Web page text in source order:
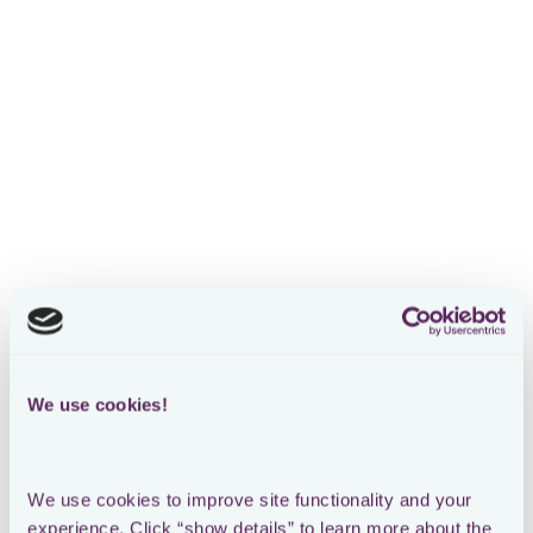
We use cookies!
We use cookies to improve site functionality and your
experience. Click “show details” to learn more about the